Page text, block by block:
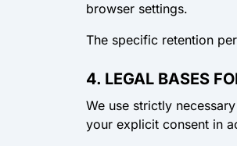
browser settings.
The specific retention
4. LEGAL BASES
We use strictly
your explicit consent in